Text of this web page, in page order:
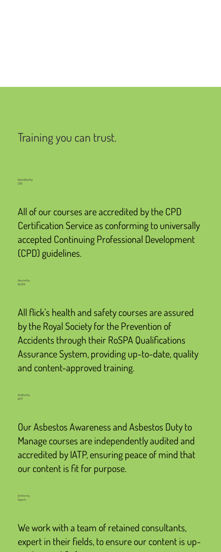
Training you can trust.
Accredited by
CPD
All of our courses are accredited by the CPD
Certification Service as conforming to universally
accepted Continuing Professional Development
(CPD) guidelines.
Assured by
RoSPA
All flick’s health and safety courses are assured
by the Royal Society for the Prevention of
Accidents through their RoSPA Qualifications
Assurance System, providing up-to-date, quality
and content-approved training.
Audited by
IATP
Our Asbestos Awareness and Asbestos Duty to
Manage courses are independently audited and
accredited by IATP, ensuring peace of mind that
our content is fit for purpose.
Written by
Experts
We work with a team of retained consultants,
expert in their fields, to ensure our content is up-